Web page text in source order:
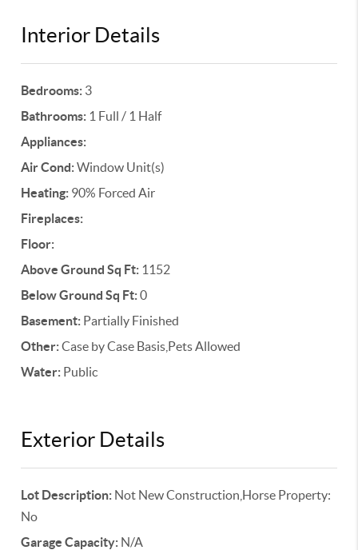
Interior Details
Bedrooms: 3
Bathrooms: 1 Full / 1 Half
Appliances:
Air Cond:Window Unit(s)
Heating: 90% Forced Air
Fireplaces:
Floor:
Above Ground Sq Ft: 1152
Below Ground Sq Ft:0
Basement: Partially Finished
Other:Case by Case Basis,Pets Allowed
Water: Public
Exterior Details
Lot Description: Not New Construction,Horse Property:
No
Garage Capacity: N/A